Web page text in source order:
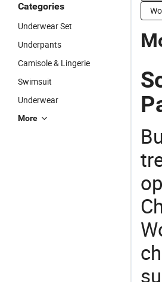
Categories
Underwear Set
Underpants
Camisole & Lingerie
Swimsuit
Underwear
More